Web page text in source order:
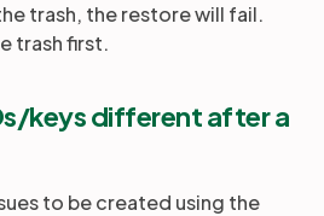
trash, the restore will fail.
trash first.
keys different after a
to be created using the